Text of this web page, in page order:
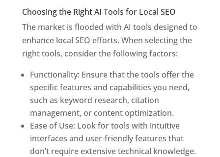
Choosing the Right AI Tools for Local SEO
The market is flooded with AI tools designed to
enhance local SEO efforts. When selecting the
right tools, consider the following factors:
Functionality: Ensure that the tools offer the
specific features and capabilities you need,
such as keyword research, citation
management, or content optimization.
Ease of Use: Look for tools with intuitive
interfaces and user-friendly features that
don’t require extensive technical knowledge.